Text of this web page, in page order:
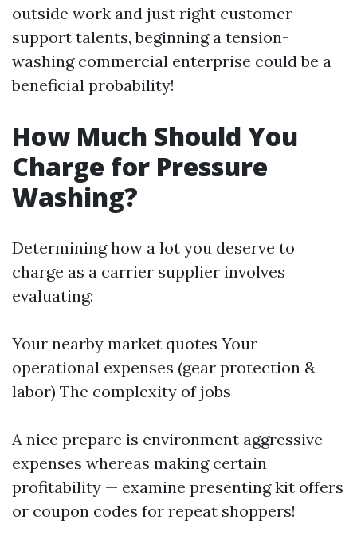
outside work and just right customer
support talents, beginning a tension-
washing commercial enterprise could be a
beneficial probability!
How Much Should You
Charge for Pressure
Washing?
Determining how a lot you deserve to
charge as a carrier supplier involves
evaluating:
Your nearby market quotes Your
operational expenses (gear protection &
labor) The complexity of jobs
A nice prepare is environment aggressive
expenses whereas making certain
profitability — examine presenting kit offers
or coupon codes for repeat shoppers!